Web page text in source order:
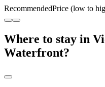
RecommendedPrice (low to
Where to stay in
Waterfront?